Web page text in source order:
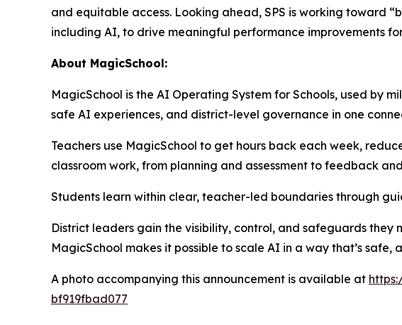
and equitable access. Looking ahead, SPS is working toward
including AI, to drive meaningful performance improvements
About MagicSchool:
MagicSchool is the AI Operating System for Schools, used by
safe AI experiences, and district-level governance in one
Teachers use MagicSchool to get hours back each week,
classroom work, from planning and assessment to feedback
Students learn within clear, teacher-led boundaries through
District leaders gain the visibility, control, and safeguards
MagicSchool makes it possible to scale AI in a way that’s
A photo accompanying this announcement is available at
bf919fbad077